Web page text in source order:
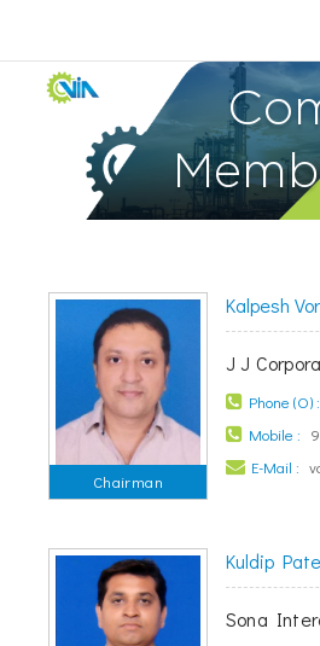
Chairman
Kalpesh
J J
Phone (O) :
Mobile :
E-Mail :
Kuldip
Sona